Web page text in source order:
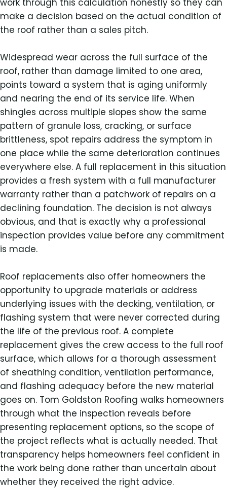
work through this calculation honestly so they can
make a decision based on the actual condition of
the roof rather than a sales pitch.
Widespread wear across the full surface of the
roof, rather than damage limited to one area,
points toward a system that is aging uniformly
and nearing the end of its service life. When
shingles across multiple slopes show the same
pattern of granule loss, cracking, or surface
brittleness, spot repairs address the symptom in
one place while the same deterioration continues
everywhere else. A full replacement in this situation
provides a fresh system with a full manufacturer
warranty rather than a patchwork of repairs on a
declining foundation. The decision is not always
obvious, and that is exactly why a professional
inspection provides value before any commitment
is made.
Roof replacements also offer homeowners the
opportunity to upgrade materials or address
underlying issues with the decking, ventilation, or
flashing system that were never corrected during
the life of the previous roof. A complete
replacement gives the crew access to the full roof
surface, which allows for a thorough assessment
of sheathing condition, ventilation performance,
and flashing adequacy before the new material
goes on. Tom Goldston Roofing walks homeowners
through what the inspection reveals before
presenting replacement options, so the scope of
the project reflects what is actually needed. That
transparency helps homeowners feel confident in
the work being done rather than uncertain about
whether they received the right advice.